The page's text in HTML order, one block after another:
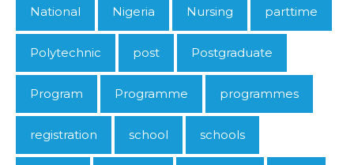
National Nigeria Nursing parttime
Polytechnic post Postgraduate
Program Programme programmes
registration school schools